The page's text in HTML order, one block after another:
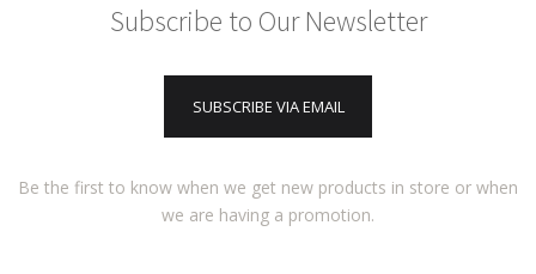
Subscribe to Our Newsletter
SUBSCRIBE VIA EMAIL
Be the first to know when we get new products in store or when
we are having a promotion.